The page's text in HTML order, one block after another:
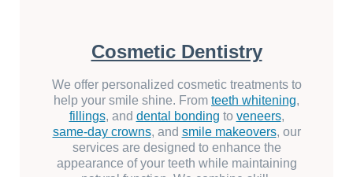
Cosmetic Dentistry
We offer personalized cosmetic treatments to
help your smile shine. From teeth whitening,
fillings, and dental bonding to veneers,
same-day crowns, and smile makeovers, our
services are designed to enhance the
appearance of your teeth while maintaining